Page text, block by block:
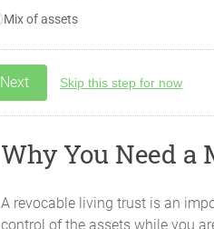
Mix of assets
Skip this step for now
Why You Need
A revocable living trust is an
control of the assets while you